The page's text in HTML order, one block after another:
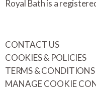
Royal Bath is a
CONTACT US
COOKIES & POLICIES
TERMS & CONDITIONS
MANAGE COOKIE